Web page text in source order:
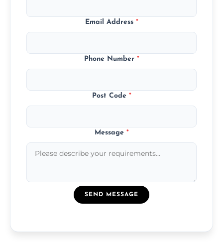
Email Address *
Phone Number *
Post Code *
Message *
SEND MESSAGE